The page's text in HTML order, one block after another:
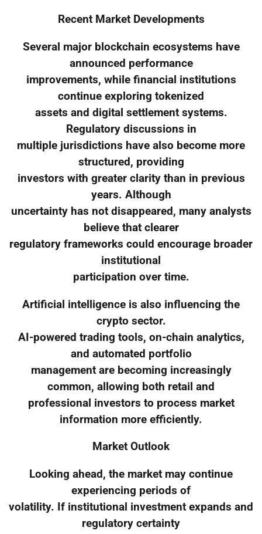
Recent Market Developments
Several major blockchain ecosystems have
announced performance
improvements, while financial institutions
continue exploring tokenized
assets and digital settlement systems.
Regulatory discussions in
multiple jurisdictions have also become more
structured, providing
investors with greater clarity than in previous
years. Although
uncertainty has not disappeared, many analysts
believe that clearer
regulatory frameworks could encourage broader
institutional
participation over time.
Artificial intelligence is also influencing the
crypto sector.
AI-powered trading tools, on-chain analytics,
and automated portfolio
management are becoming increasingly
common, allowing both retail and
professional investors to process market
information more efficiently.
Market Outlook
Looking ahead, the market may continue
experiencing periods of
volatility. If institutional investment expands and
regulatory certainty